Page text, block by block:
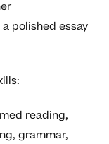
polished essay
reading,
grammar,